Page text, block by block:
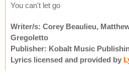
You can't let go
Writer/s: Corey Beaulieu,
Gregoletto
Publisher: Kobalt Music
Lyrics licensed and provided by